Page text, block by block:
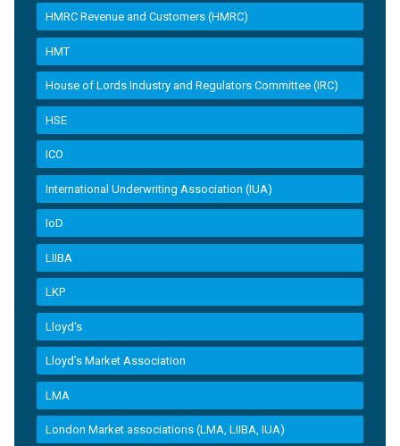
HMRC Revenue and Customers (HMRC)
HMT
House of Lords Industry and Regulators Committee (IRC)
HSE
ICO
International Underwriting Association (IUA)
IoD
LIIBA
LKP
Lloyd's
Lloyd’s Market Association
LMA
London Market associations (LMA, LIIBA, IUA)